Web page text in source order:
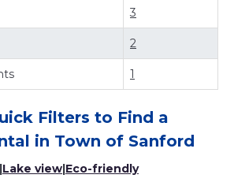
You can find vacation
other popular Airbnb-style
. Places to stay near
on average, with prices averaging
it easy and safe to find and
in Town of Sanford
versus the price of a hotel.
destination and secure your
3
2
1
Filters to Find a
in Town of Sanford
Lake view Eco-friendly